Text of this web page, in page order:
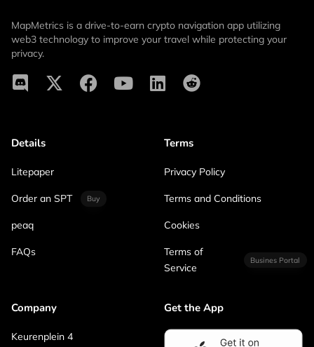
MapMetrics is a drive-to-earn crypto navigation app utilizing
web3 technology to improve your travel while protecting your
privacy.
Details
Litepaper
Order an SPT Buy
peaq
FAQs
Terms
Privacy Policy
Terms and Conditions
Cookies
Terms of
Service
Busines Portal
Company
Keurenplein 4
Get the App